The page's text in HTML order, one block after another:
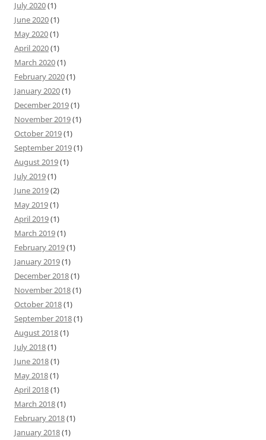
July 2020(1)
June 2020(1)
May 2020(1)
April 2020(1)
March 2020(1)
February 2020(1)
January 2020(1)
December 2019(1)
November 2019(1)
October 2019(1)
September 2019(1)
August 2019(1)
July 2019(1)
June 2019(2)
May 2019(1)
April 2019(1)
March 2019(1)
February 2019(1)
January 2019(1)
December 2018(1)
November 2018(1)
October 2018(1)
September 2018(1)
August 2018(1)
July 2018(1)
June 2018(1)
May 2018(1)
April 2018(1)
March 2018(1)
February 2018(1)
January 2018(1)